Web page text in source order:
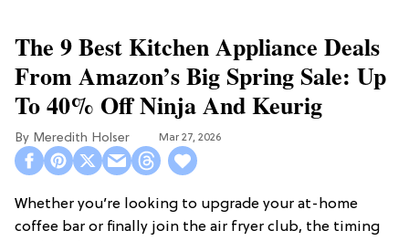
The 9 Best Kitchen Appliance Deals
From Amazon’s Big Spring Sale: Up
To 40% Off Ninja And Keurig
Meredith Holser Mar 27, 2026
Whether you’re looking to upgrade your at-home
coffee bar or finally join the air fryer club, the timing